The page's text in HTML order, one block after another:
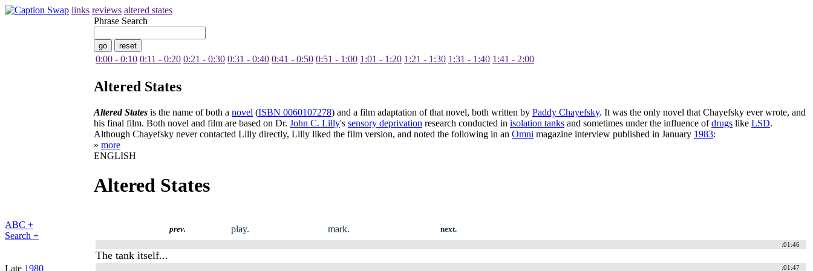
links reviews altered states
ABC +
Search +
Late 1980
Phrase Search
0:00 - 0:10 0:11 - 0:20 0:21 - 0:30 0:31 - 0:40 0:41 - 0:50 0:51 - 1:00 1:01 - 1:20 1:21 - 1:30 1:31 - 1:40 1:41 - 2:00
Altered States
Altered States is the name of both a novel (ISBN 0060107278) and a film adaptation of that novel, both written by Paddy Chayefsky. It was the only novel that Chayefsky ever wrote, and
his final film. Both novel and film are based on Dr. John C. Lilly's sensory deprivation research conducted in isolation tanks and sometimes under the influence ofdrugs like LSD.
Although Chayefsky never contacted Lilly directly, Lilly liked the film version, and noted the following in an Omni magazine interview published in January 1983:
» more
ENGLISH
Altered States
prev. play. mark. next.
:01:46
The tank itself...
:01:47